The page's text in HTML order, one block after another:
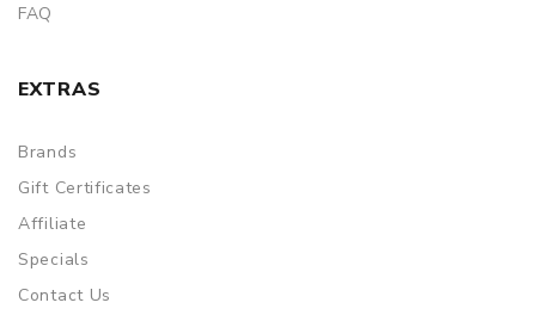
FAQ
EXTRAS
Brands
Gift Certificates
Affiliate
Specials
Contact Us